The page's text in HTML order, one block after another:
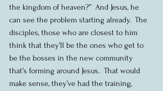
the kingdom of heaven?”  And Jesus, he
can see the problem starting already.  The
disciples, those who are closest to him
think that they’ll be the ones who get to
be the bosses in the new community
that’s forming around Jesus.  That would
make sense, they’ve had the training,